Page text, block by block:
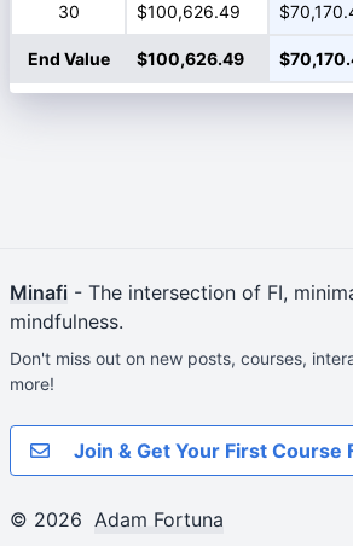
30 $100,626.49
End Value $100,626.49
Minafi - The intersection of FI,
mindfulness.
Don't miss out on new posts, courses,
more!
Join & Get Your First Course
© 2026 Adam Fortuna